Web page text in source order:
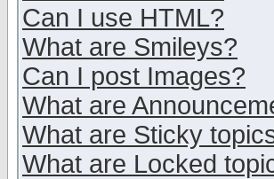
Can I use HTML?
What are Smileys?
Can I post Images?
What are
What are Sticky
What are Locked